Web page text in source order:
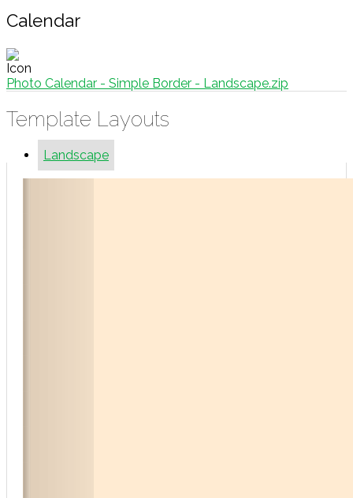
Calendar
Photo Calendar - Simple Border - Landscape.zip
Template Layouts
Landscape